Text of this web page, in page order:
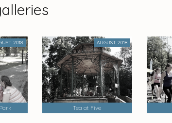
2018 AUGUST 2018
Tea at Five